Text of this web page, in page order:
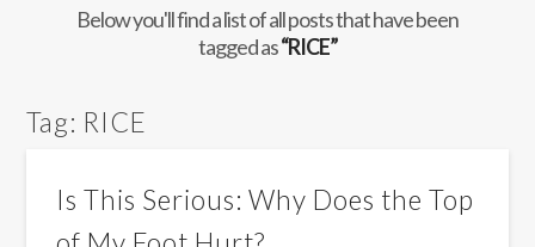
Below you'll find a list of all posts that have been
tagged as“RICE”
Tag: RICE
Is This Serious: Why Does the Top